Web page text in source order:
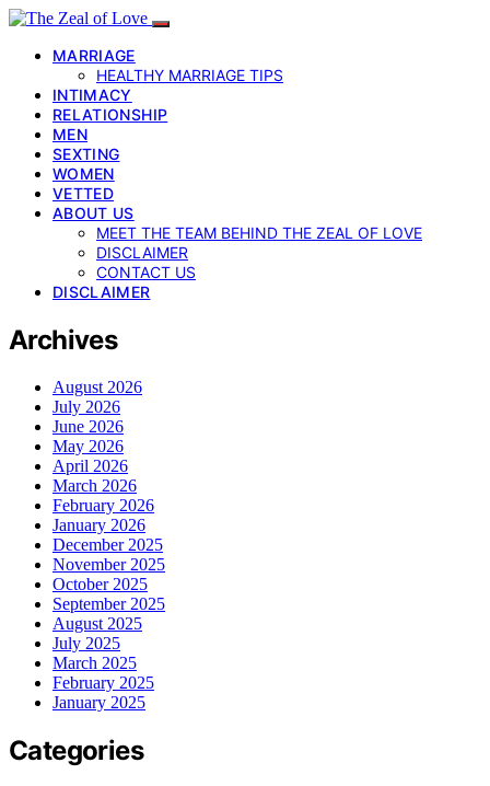
MARRIAGE
HEALTHY MARRIAGE TIPS
INTIMACY
RELATIONSHIP
MEN
SEXTING
WOMEN
VETTED
ABOUT US
MEET THE TEAM BEHIND THE ZEAL OF LOVE
DISCLAIMER
CONTACT US
DISCLAIMER
Archives
August 2026
July 2026
June 2026
May 2026
April 2026
March 2026
February 2026
January 2026
December 2025
November 2025
October 2025
September 2025
August 2025
July 2025
March 2025
February 2025
January 2025
Categories